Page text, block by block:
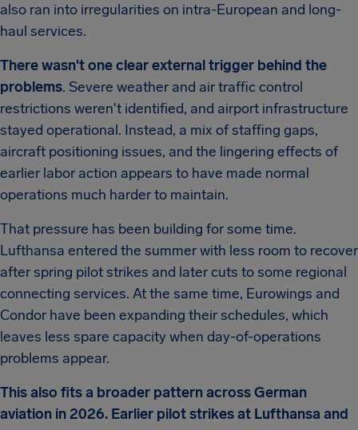
also ran into irregularities on intra-European and long-
haul services.
There wasn't one clear external trigger behind the
problems. Severe weather and air traffic control
restrictions weren't identified, and airport infrastructure
stayed operational. Instead, a mix of staffing gaps,
aircraft positioning issues, and the lingering effects of
earlier labor action appears to have made normal
operations much harder to maintain.
That pressure has been building for some time.
Lufthansa entered the summer with less room to recover
after spring pilot strikes and later cuts to some regional
connecting services. At the same time, Eurowings and
Condor have been expanding their schedules, which
leaves less spare capacity when day-of-operations
problems appear.
This also fits a broader pattern across German
aviation in 2026. Earlier pilot strikes at Lufthansa and